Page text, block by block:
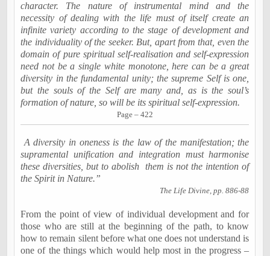
character. The nature of instrumental mind and the
necessity of dealing with the life must of itself create an
infinite variety according to the stage of development and
the individuality of the seeker. But, apart from that, even the
domain of pure spiritual self-realisation and self-expression
need not be a single white monotone, here can be a great
diversity in the fundamental unity; the supreme Self is one,
but the souls of the Self are many and, as is the soul’s
formation of nature, so will be its spiritual self-expression.
Page – 422
A diversity in oneness is the law of the manifestation; the
supramental unification and integration must harmonise
these diversities, but to abolish
them is not the intention of
the Spirit in Nature.”
The Life Divine, pp. 886-88
From the point of view of individual development and for
those who are still at the beginning of the path, to know
how to remain silent before what one does not understand is
one of the things which would help most in the progress –